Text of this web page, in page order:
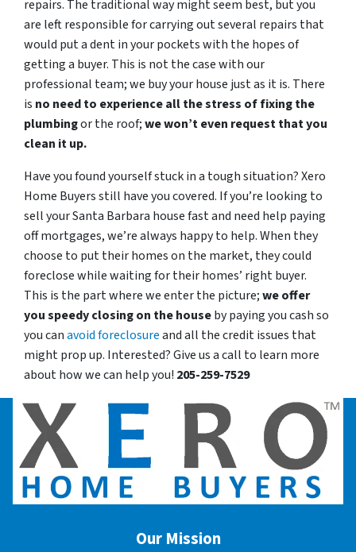
repairs. The traditional way might seem best, but you
are left responsible for carrying out several repairs that
would put a dent in your pockets with the hopes of
getting a buyer. This is not the case with our
professional team; we buy your house just as it is. There
is no need to experience all the stress of fixing the
plumbingor the roof;we won’t even request that you
clean it up.
Have you found yourself stuck in a tough situation? Xero
Home Buyers still have you covered. If you’re looking to
sell your Santa Barbara house fast and need help paying
off mortgages, we’re always happy to help. When they
choose to put their homes on the market, they could
foreclose while waiting for their homes’ right buyer.
This is the part where we enter the picture;we offer
you speedy closing on the houseby paying you cash so
you canavoid foreclosureand all the credit issues that
might prop up. Interested? Give us a call to learn more
about how we can help you! 205-259-7529
Our Mission